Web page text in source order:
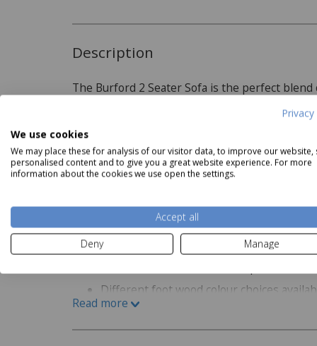
We use cookies
We may place these for analysis of our visitor data, to improve our website,
personalised content and to give you a great website experience. For more
information about the cookies we use open the settings.
Accept all
Deny
Manage
Description
The Burford 2 Seater Sofa is the perfect
a range of interiors, it is available in a choice
the perfect match for your home. Ideal for
a larger seating arrangement, the Burford 2
Read more
Product Specifications
Features:
Different foot wood colour choices
Read more
Editions Nest of 2
Now £119
Coastal 4 Drawer Narrow
Chest